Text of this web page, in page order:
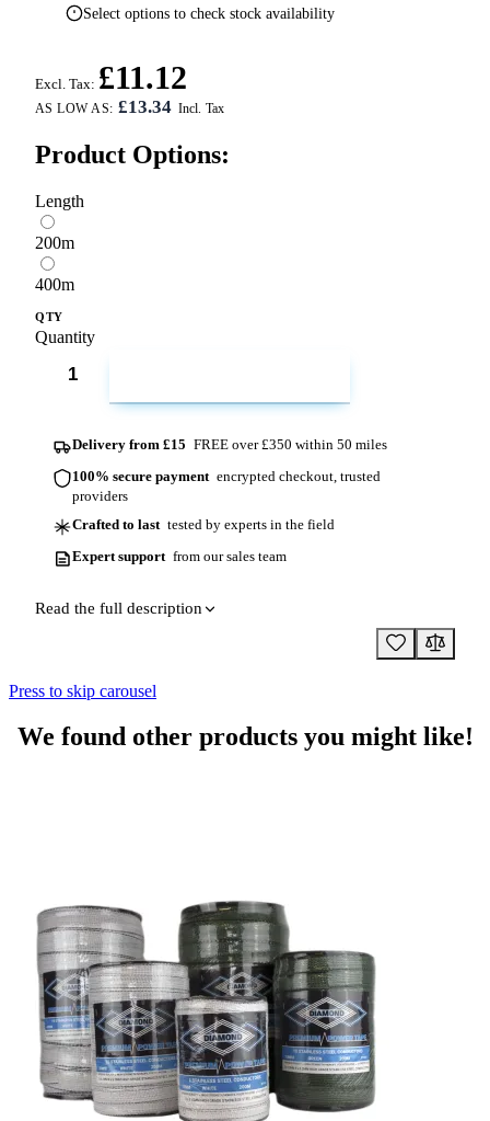
Select options to check stock availability
AS LOW AS: £13.34
Excl. Tax: £11.12
Product Options:
Length
200m
400m
QTY
Quantity
Delivery from £15 FREE over £350 within 50 miles
100% secure payment encrypted checkout, trusted
providers
Crafted to last tested by experts in the field
Expert support from our sales team
Read the full description
Press to skip carousel
We found other products you might like!